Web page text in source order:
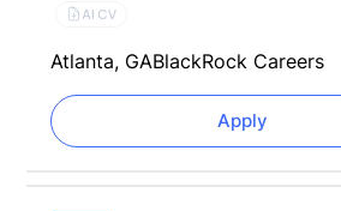
AI CV
Atlanta, GABlackRock Careers
Apply